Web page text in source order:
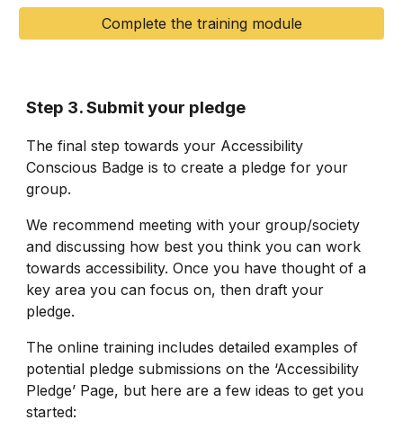
Complete the training module
Step 3. Submit your pledge
The final step towards your Accessibility
Conscious Badge is to create a pledge for your
group.
We recommend meeting with your group/society
and discussing how best you think you can work
towards accessibility. Once you have thought of a
key area you can focus on, then draft your
pledge.
The online training includes detailed examples of
potential pledge submissions on the ‘Accessibility
Pledge’ Page, but here are a few ideas to get you
started: